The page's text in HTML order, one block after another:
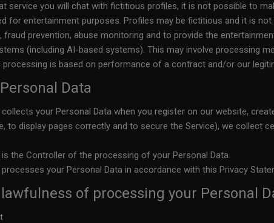
service you will chat with fictitious profiles, it is not possible to
for entertainment purposes. Profiles may be fictitious and it is
fraud prevention, abuse monitoring and to provide the
(including AI-based systems). This may involve processing
processing is based on performance of a contract and/or our
Data
collects your Personal Data when you register on our website,
to display pages correctly and to secure the Service), we
is the Controller of the processing of your Personal Data.
processes your Personal Data in accordance with this Privacy
of processing your Personal